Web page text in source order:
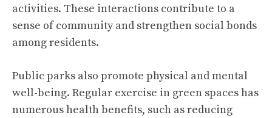
activities. These interactions contribute to a
sense of community and strengthen social bonds
among residents.
Public parks also promote physical and mental
well-being. Regular exercise in green spaces has
numeroushealth benefits, such as reducing